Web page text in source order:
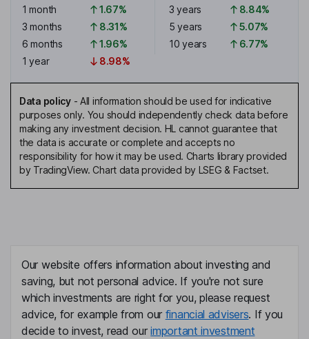
1 month
1.67%
3 months
8.31%
6 months
1.96%
1 year
8.98%
3 years
8.84%
5 years
5.07%
10 years
6.77%
Data policy- All information should be used for indicative
purposes only. You should independently check data before
making any investment decision. HL cannot guarantee that
the data is accurate or complete and accepts no
responsibility for how it may be used. Charts library provided
by TradingView. Chart data provided by LSEG & Factset.
Our website offers information about investing and
saving, but not personal advice. If you're not sure
which investments are right for you, please request
advice, for example from our financial advisers. If you
decide to invest, read ourimportant investment